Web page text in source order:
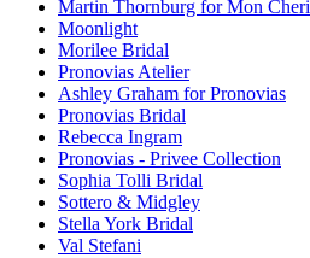
Martin Thornburg for Mon Cheri
Moonlight
Morilee Bridal
Pronovias Atelier
Ashley Graham for Pronovias
Pronovias Bridal
Rebecca Ingram
Pronovias - Privee Collection
Sophia Tolli Bridal
Sottero & Midgley
Stella York Bridal
Val Stefani